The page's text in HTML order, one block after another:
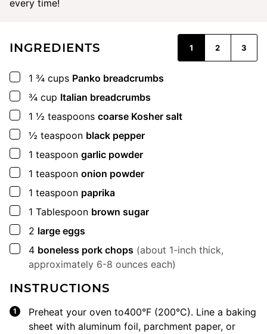
every time!
INGREDIENTS 1 2 3
▢
1 ¾ cups Panko breadcrumbs
▢
¾ cup Italian breadcrumbs
▢
1 ½ teaspoons coarse Kosher salt
▢
½ teaspoon black pepper
▢
1 teaspoon garlic powder
▢
1 teaspoon onion powder
▢
1 teaspoon paprika
▢
1 Tablespoon brown sugar
▢
2 large eggs
▢
4 boneless pork chops (about 1-inch thick,
approximately 6-8 ounces each)
INSTRUCTIONS
Preheat your oven to400°F (200°C). Line a baking
sheet with aluminum foil, parchment paper, or